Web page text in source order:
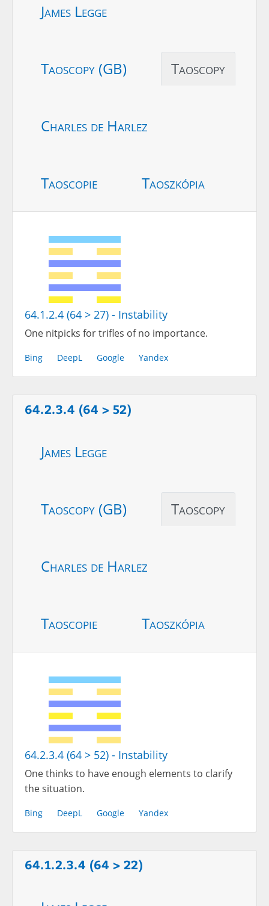
James Legge
Taoscopy (GB) Taoscopy
Charles de Harlez
Taoscopie Taoszkópia
64.1.2.4 (64 > 27) - Instability
One nitpicks for trifles of no importance.
Bing DeepL Google Yandex
64.2.3.4 (64 > 52)
James Legge
Taoscopy (GB) Taoscopy
Charles de Harlez
Taoscopie Taoszkópia
64.2.3.4 (64 > 52) - Instability
One thinks to have enough elements to clarify
the situation.
Bing DeepL Google Yandex
64.1.2.3.4 (64 > 22)